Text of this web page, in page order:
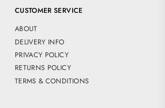
CUSTOMER SERVICE
ABOUT
DELIVERY INFO
PRIVACY POLICY
RETURNS POLICY
TERMS & CONDITIONS